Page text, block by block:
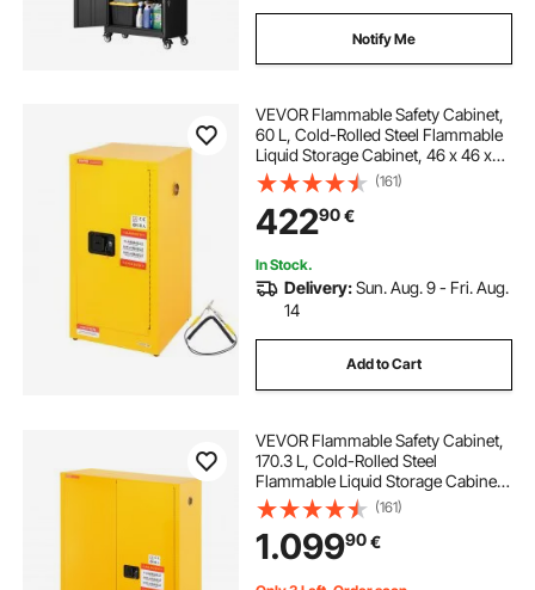
Notify Me
VEVOR Flammable Safety Cabinet,
60 L, Cold-Rolled Steel Flammable
Liquid Storage Cabinet, 46 x 46 x
90 cm Explosion Proof with 2
Adjustable Shelves 1 Door for
Commercial Industrial Use, Yellow
(161)
42290€
In Stock.
Delivery:Sun. Aug. 9 - Fri. Aug.
14
Add to Cart
VEVOR Flammable Safety Cabinet,
170.3 L, Cold-Rolled Steel
Flammable Liquid Storage Cabinet,
109 x 46 x 165.6 cm Explosion
Proof with 2 Adjustable Shelves 2
Manual Doors for Industrial Use,
Yellow
(161)
1.09990€